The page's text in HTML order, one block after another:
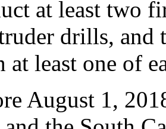
at least two
drills, and
least one of
August 1,